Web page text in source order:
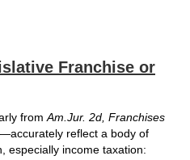
Franchise or
fromAm.Jur. 2d, Franchises
—accurately reflect a body of
especially income taxation: